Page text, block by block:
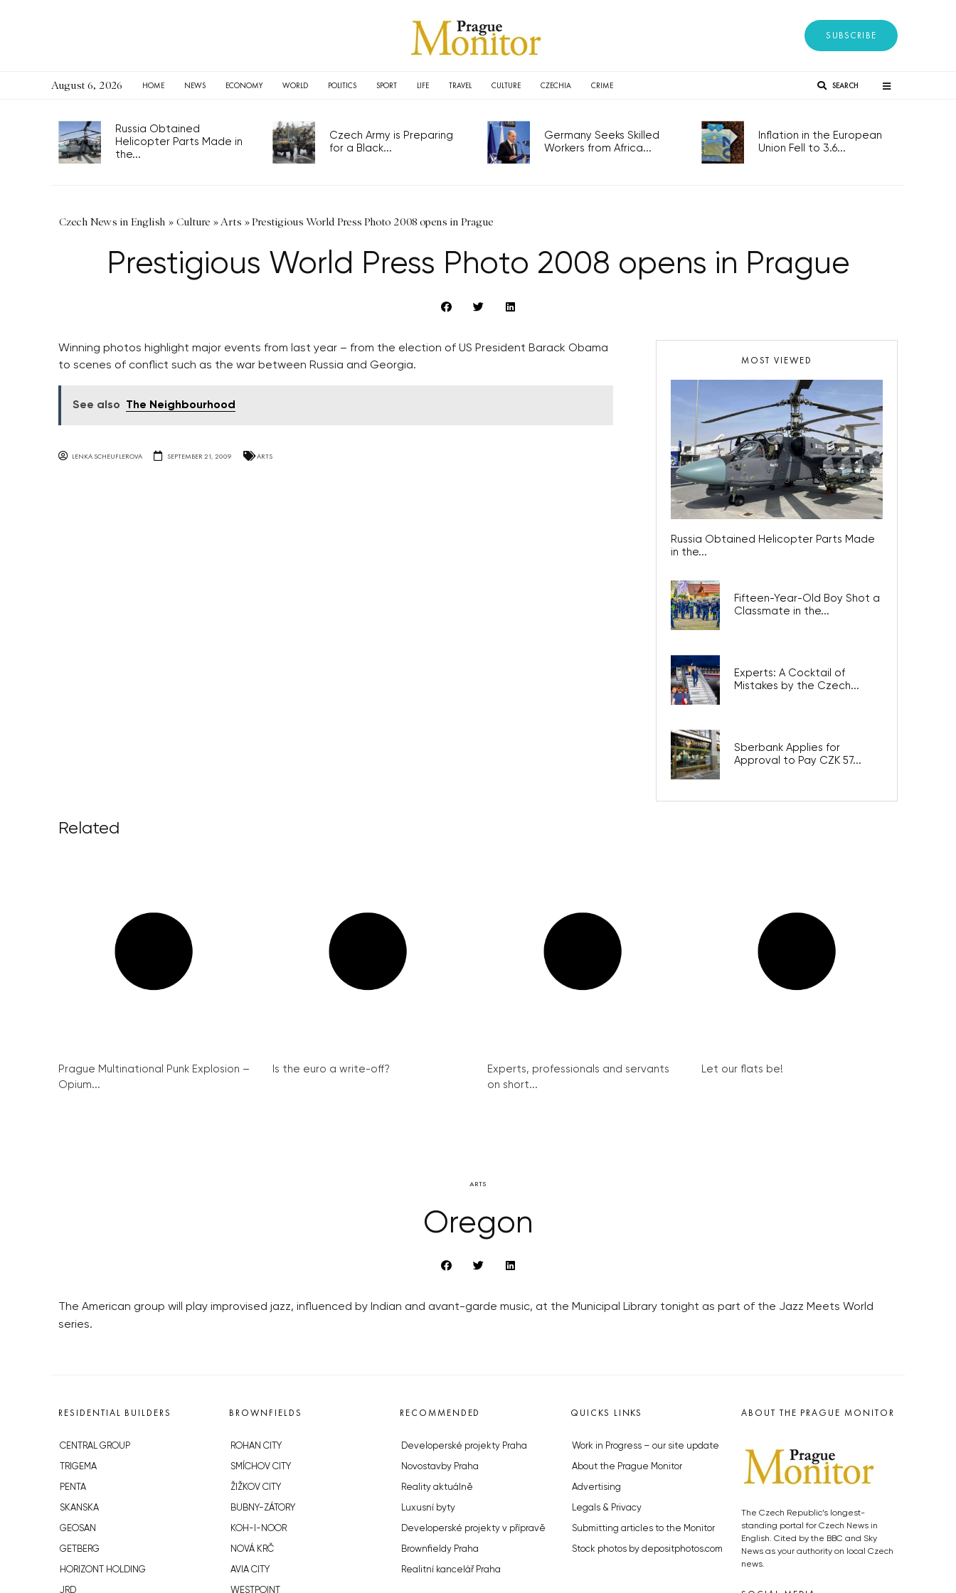
SUBSCRIBE
August 6, 2026 HOME NEWS ECONOMY WORLD POLITICS SPORT LIFE TRAVEL CULTURE CZECHIA CRIME SEARCH
Russia Obtained
Helicopter Parts Made in
the...
Czech Army is Preparing
for a Black...
Germany Seeks Skilled
Workers from Africa...
Inflation in the European
Union Fell to 3.6...
Czech News in English » Culture » Arts »Prestigious World Press Photo 2008 opens in Prague
Prestigious World Press Photo 2008 opens in Prague
Winning photos highlight major events from last year – from the election of US President Barack Obama
to scenes of conflict such as the war between Russia and Georgia.
See also The Neighbourhood
LENKA SCHEUFLEROVA SEPTEMBER 21, 2009 ARTS
MOST VIEWED
Russia Obtained Helicopter Parts Made
in the...
Fifteen-Year-Old Boy Shot a
Classmate in the...
Experts: A Cocktail of
Mistakes by the Czech...
Sberbank Applies for
Approval to Pay CZK 57...
Related
Prague Multinational Punk Explosion –
Opium...
Is the euro a write-off?
Experts, professionals and servants
on short...
Let our flats be!
ARTS
Oregon
The American group will play improvised jazz, influenced by Indian and avant-garde music, at the Municipal Library tonight as part of the Jazz Meets World
series.
RESIDENTIAL BUILDERS
CENTRAL GROUP
TRIGEMA
PENTA
SKANSKA
GEOSAN
GETBERG
HORIZONT HOLDING
JRD
BROWNFIELDS
ROHAN CITY
SMÍCHOV CITY
ŽIŽKOV CITY
BUBNY-ZÁTORY
KOH-I-NOOR
NOVÁ KRČ
AVIA CITY
WESTPOINT
RECOMMENDED
Developerské projekty Praha
Novostavby Praha
Reality aktuálně
Luxusní byty
Developerské projekty v přípravě
Brownfieldy Praha
Realitní kancelář Praha
QUICKS LINKS
Work in Progress – our site update
About the Prague Monitor
Advertising
Legals & Privacy
Submitting articles to the Monitor
Stock photos by depositphotos.com
ABOUT THE PRAGUE MONITOR
The Czech Republic’s longest-
standing portal for Czech News in
English. Cited by the BBC and Sky
News as your authority on local Czech
news.